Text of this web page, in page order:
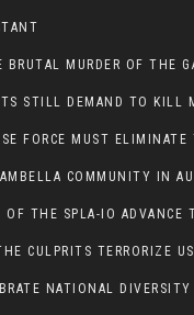
CULPRITS TERRORIZE US